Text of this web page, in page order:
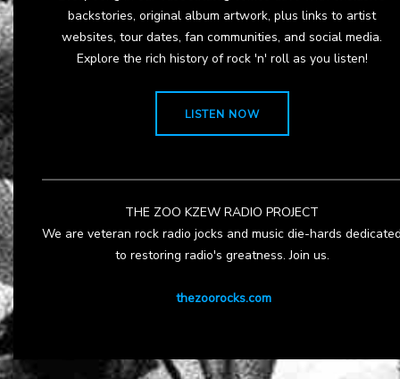
backstories, original album artwork, plus links to artist
websites, tour dates, fan communities, and social media.
Explore the rich history of rock 'n' roll as you listen!
LISTEN NOW
THE ZOO KZEW RADIO PROJECT
We are veteran rock radio jocks and music die-hards
to restoring radio's greatness. Join us.
thezoorocks.com